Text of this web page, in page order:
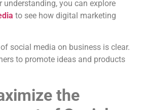
understanding, you can explore
to see how digital marketing
social media on business is clear.
to promote ideas and products
the